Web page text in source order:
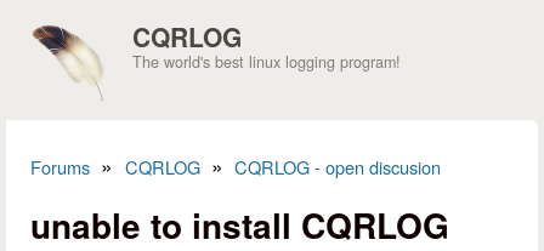
CQRLOG
The world's best linux logging program!
Forums » CQRLOG » CQRLOG - open discusion
unable to install CQRLOG